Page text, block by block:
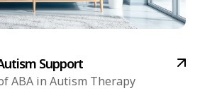
Support
ABA in Autism Therapy